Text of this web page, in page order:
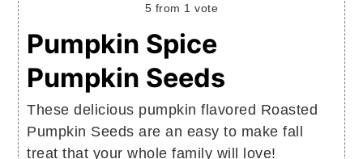
5 from 1 vote
Pumpkin Spice
Pumpkin Seeds
These delicious pumpkin flavored Roasted
Pumpkin Seeds are an easy to make fall
treat that your whole family will love!